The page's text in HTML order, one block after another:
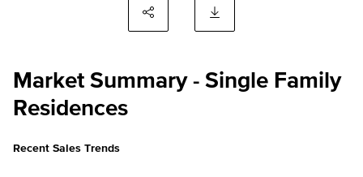
Market Summary - Single Family
Residences
Recent Sales Trends